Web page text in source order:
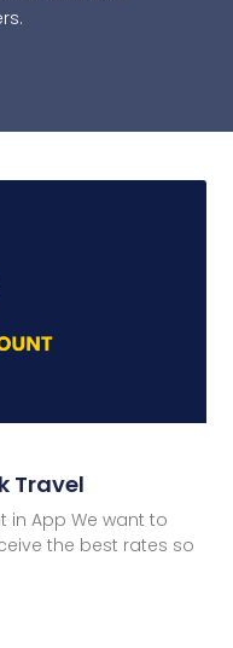
Travel
in App We want to
the best rates so
Page Page